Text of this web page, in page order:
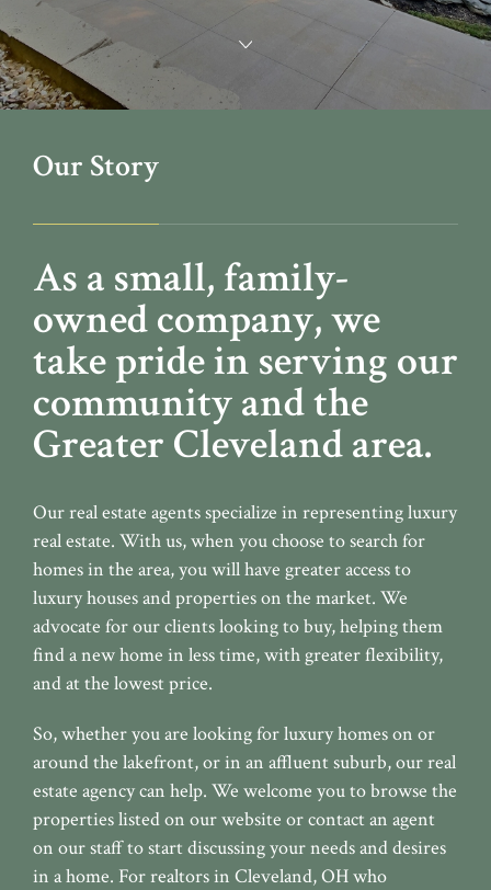
Our Story
As a small, family-
owned company, we
take pride in serving our
community and the
Greater Cleveland area.
Our real estate agents specialize in representing luxury
real estate. With us, when you choose to search for
homes in the area, you will have greater access to
luxury houses and properties on the market. We
advocate for our clients looking to buy, helping them
find a new home in less time, with greater flexibility,
and at the lowest price.
So, whether you are looking for luxury homes on or
around the lakefront, or in an affluent suburb, our real
estate agency can help. We welcome you to browse the
properties listed on our website or contact an agent
on our staff to start discussing your needs and desires
in a home. For realtors in Cleveland, OH who